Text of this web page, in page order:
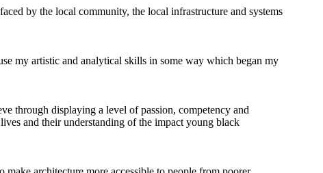
by the local community, the local infrastructure and systems
my artistic and analytical skills in some way which began my
through displaying a level of passion, competency and
and their understanding of the impact young black